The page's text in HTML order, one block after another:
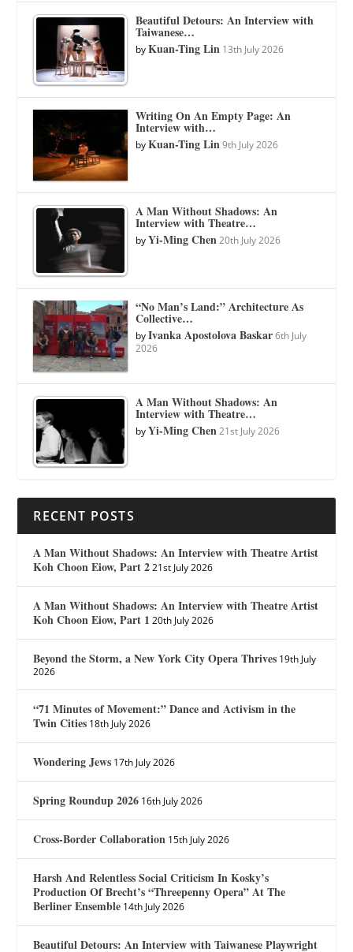
Beautiful Detours: An Interview with
Taiwanese…
byKuan-Ting Lin 13th July 2026
Writing On An Empty Page: An
Interview with…
byKuan-Ting Lin 9th July 2026
A Man Without Shadows: An
Interview with Theatre…
byYi-Ming Chen 20th July 2026
“No Man’s Land:” Architecture As
Collective…
byIvanka Apostolova Baskar 6th July
2026
A Man Without Shadows: An
Interview with Theatre…
byYi-Ming Chen 21st July 2026
RECENT POSTS
A Man Without Shadows: An Interview with Theatre Artist
Koh Choon Eiow, Part 2 21st July 2026
A Man Without Shadows: An Interview with Theatre Artist
Koh Choon Eiow, Part 1 20th July 2026
Beyond the Storm, a New York City Opera Thrives 19th July
2026
“71 Minutes of Movement:” Dance and Activism in the
Twin Cities 18th July 2026
Wondering Jews 17th July 2026
Spring Roundup 2026 16th July 2026
Cross-Border Collaboration 15th July 2026
Harsh And Relentless Social Criticism In Kosky’s
Production Of Brecht’s “Threepenny Opera” At The
Berliner Ensemble 14th July 2026
Beautiful Detours: An Interview with Taiwanese Playwright